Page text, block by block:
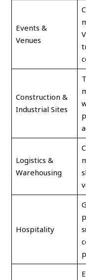
Events &
Venues
Construction &
Industrial Sites
Logistics &
Warehousing
Hospitality